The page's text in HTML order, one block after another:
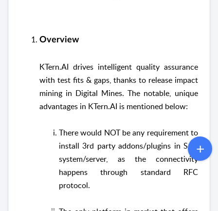
Overview
KTern.AI drives intelligent quality assurance
with test fits & gaps, thanks to release impact
mining in Digital Mines. The notable, unique
advantages in KTern.AI is mentioned below:
There would NOT be any requirement to
install 3rd party addons/plugins in SAP
system/server, as the connectivity
happens through standard RFC
protocol.